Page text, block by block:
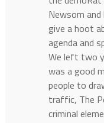
Newsom and
give a hoot
agenda and
We left two
was a good
people to
traffic, The
criminal